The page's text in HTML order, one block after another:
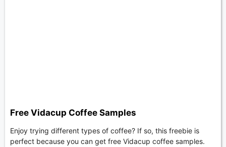
Free Vidacup Coffee Samples
Enjoy trying different types of coffee? If so, this freebie is
perfect because you can get free Vidacup coffee samples.